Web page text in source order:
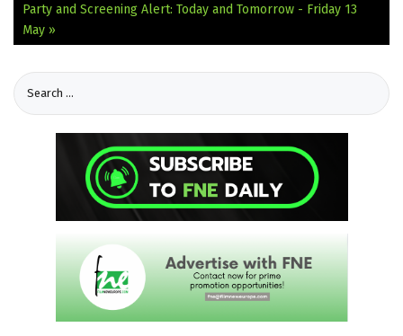
Party and Screening Alert: Today and Tomorrow - Friday 13
May »